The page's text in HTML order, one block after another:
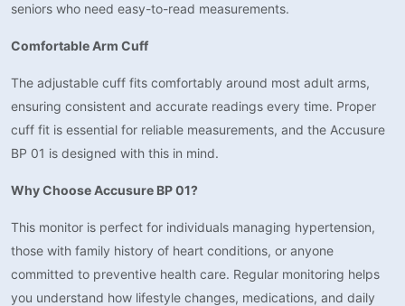
seniors who need easy-to-read measurements.
Comfortable Arm Cuff
The adjustable cuff fits comfortably around most adult arms,
ensuring consistent and accurate readings every time. Proper
cuff fit is essential for reliable measurements, and the Accusure
BP 01 is designed with this in mind.
Why Choose Accusure BP 01?
This monitor is perfect for individuals managing hypertension,
those with family history of heart conditions, or anyone
committed to preventive health care. Regular monitoring helps
you understand how lifestyle changes, medications, and daily